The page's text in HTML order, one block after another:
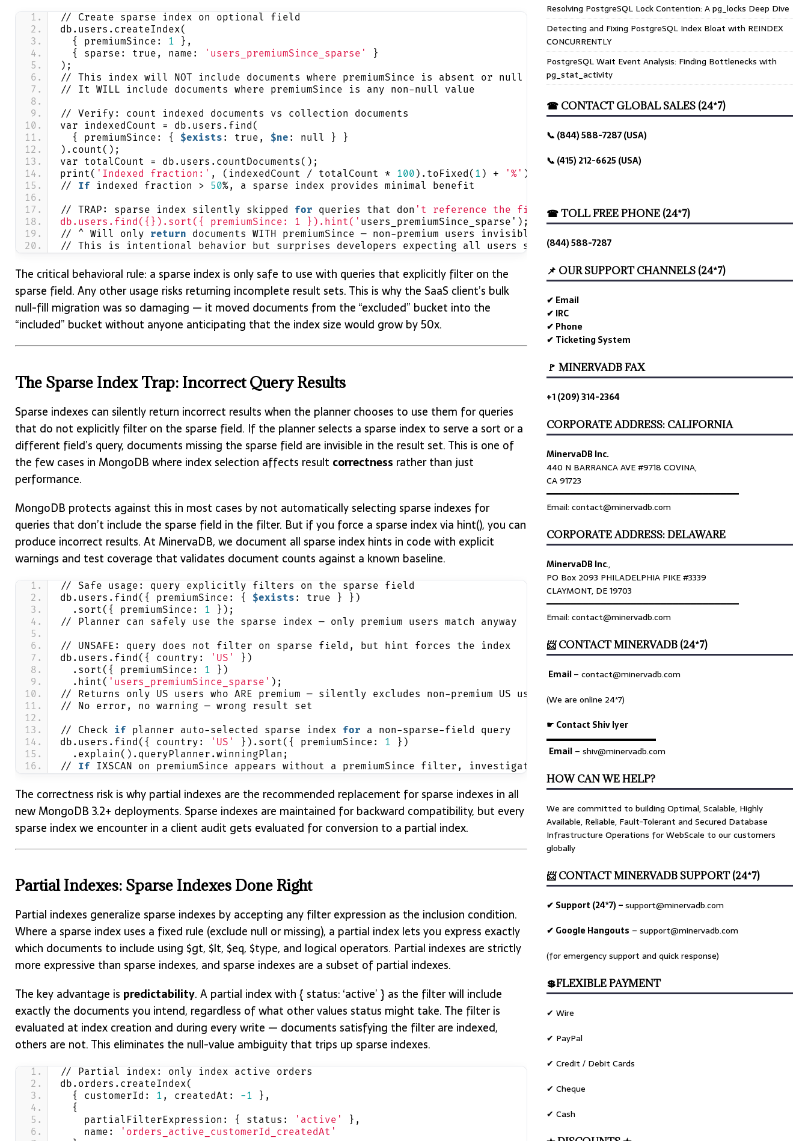
// Create sparse index on optional field
db.users.createIndex(
  { premiumSince:
1 },
  { sparse: true, name:
'users_premiumSince_sparse'
}
);
// This index will NOT include documents where premiumSince is absent or null
// It WILL include documents where premiumSince is any non-null value
// Verify: count indexed documents vs collection documents
var indexedCount = db.users.find(
  { premiumSince: {
$exists : true, $ne : null } }
).count();
var totalCount = db.users.countDocuments();
print( 'Indexed fraction:' , (indexedCount / totalCount * 100 ).toFixed( 1 ) + '%' );
// If indexed fraction > 50%, a sparse index provides minimal benefit
// TRAP: sparse index silently skipped for queries that don 't reference the field
db.users.find({}).sort({ premiumSince: 1 }).hint(' users_premiumSince_sparse');
// ^ Will only return documents WITH premiumSince — non-premium users invisible
// This is intentional behavior but surprises developers expecting all users sorted
The critical behavioral rule: a sparse index is only safe to use with queries that explicitly filter on the
sparse field. Any other usage risks returning incomplete result sets. This is why the SaaS client’s bulk
null-fill migration was so damaging — it moved documents from the “excluded” bucket into the
“included” bucket without anyone anticipating that the index size would grow by 50x.
The Sparse Index Trap: Incorrect Query Results
Sparse indexes can silently return incorrect results when the planner chooses to use them for queries
that do not explicitly filter on the sparse field. If the planner selects a sparse index to serve a sort or a
different field’s query, documents missing the sparse field are invisible in the result set. This is one of
the few cases in MongoDB where index selection affects result correctness rather than just
performance.
MongoDB protects against this in most cases by not automatically selecting sparse indexes for
queries that don’t include the sparse field in the filter. But if you force a sparse index via hint(), you can
produce incorrect results. At MinervaDB, we document all sparse index hints in code with explicit
warnings and test coverage that validates document counts against a known baseline.
// Safe usage: query explicitly filters on the sparse field
db.users.find({ premiumSince: { $exists : true } })
  .sort({ premiumSince:
1 });
// Planner can safely use the sparse index — only premium users match anyway
// UNSAFE: query does not filter on sparse field, but hint forces the index
db.users.find({ country:
'US'
})
  .sort({ premiumSince:
1 })
  .hint(
'users_premiumSince_sparse' );
// Returns only US users who ARE premium — silently excludes non-premium US users
// No error, no warning — wrong result set
// Check if planner auto-selected sparse index for a non-sparse-field query
db.users.find({ country:
'US' }).sort({ premiumSince: 1 })
  .explain().queryPlanner.winningPlan;
// If IXSCAN on premiumSince appears without a premiumSince filter, investigate
The correctness risk is why partial indexes are the recommended replacement for sparse indexes in all
new MongoDB 3.2+ deployments. Sparse indexes are maintained for backward compatibility, but every
sparse index we encounter in a client audit gets evaluated for conversion to a partial index.
Partial Indexes: Sparse Indexes Done Right
Partial indexes generalize sparse indexes by accepting any filter expression as the inclusion condition.
Where a sparse index uses a fixed rule (exclude null or missing), a partial index lets you express exactly
which documents to include using $gt, $lt, $eq, $type, and logical operators. Partial indexes are strictly
more expressive than sparse indexes, and sparse indexes are a subset of partial indexes.
The key advantage is predictability. A partial index with { status: ‘active’ } as the filter will include
exactly the documents you intend, regardless of what other values status might take. The filter is
evaluated at index creation and during every write — documents satisfying the filter are indexed,
others are not. This eliminates the null-value ambiguity that trips up sparse indexes.
// Partial index: only index active orders
db.orders.createIndex(
  { customerId:
1 , createdAt: -1 },
  {
    partialFilterExpression: { status:
'active'
},
    name:
'orders_active_customerId_createdAt'
Resolving PostgreSQL Lock Contention: A pg_locks Deep Dive
Detecting and Fixing PostgreSQL Index Bloat with REINDEX
CONCURRENTLY
PostgreSQL Wait Event Analysis: Finding Bottlenecks with
pg_stat_activity
☎ CONTACT GLOBAL SALES (24*7)
📞 (844) 588-7287 (USA)
📞 (415) 212-6625 (USA)
☎ TOLL FREE PHONE (24*7)
(844) 588-7287
📌 OUR SUPPORT CHANNELS (24*7)
✔ Email
✔ IRC
✔ Phone
✔ Ticketing System
🚩 MINERVADB FAX
+1 (209) 314-2364
CORPORATE ADDRESS: CALIFORNIA
MinervaDB Inc.
440 N BARRANCA AVE #9718 COVINA,
CA 91723
════════════════════════════════
Email: contact@minervadb.com
CORPORATE ADDRESS: DELAWARE
MinervaDB Inc.,
PO Box 2093 PHILADELPHIA PIKE #3339
CLAYMONT, DE 19703
════════════════════════════════
Email: contact@minervadb.com
📨 CONTACT MINERVADB (24*7)
Email–contact@minervadb.com
(We are online 24*7)
☛ Contact Shiv Iyer
▬▬▬▬▬▬▬▬▬▬▬▬▬
Email – shiv@minervadb.com
HOW CAN WE HELP?
We are committed to building Optimal, Scalable, Highly
Available, Reliable, Fault-Tolerant and Secured Database
Infrastructure Operations for WebScale to our customers
globally
📨 CONTACT MINERVADB SUPPORT (24*7)
✔ Support (24*7) –support@minervadb.com
✔ Google Hangouts –support@minervadb.com
(for emergency support and quick response)
💲FLEXIBLE PAYMENT
✔ Wire
✔ PayPal
✔ Credit / Debit Cards
✔ Cheque
✔ Cash